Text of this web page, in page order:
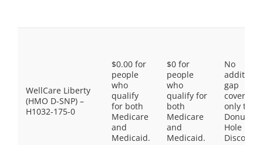
WellCare Liberty
(HMO D-SNP) –
H1032-175-0
$0.00 for
people
who
qualify
for both
Medicare
and
Medicaid.
$0 for
people
who
qualify for
both
Medicare
and
Medicaid.
No
gap
coverage,
only the
Donut
Hole
Discount